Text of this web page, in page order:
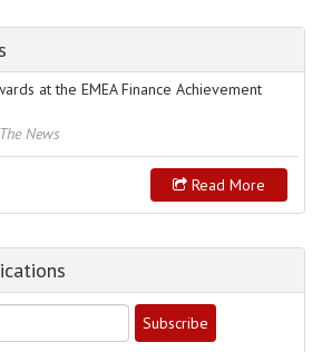
at the EMEA Finance Achievement
News
Read More